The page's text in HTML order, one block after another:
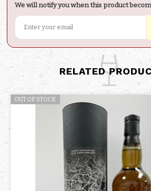
We will notify you when this product
RELATED
OUT OF STOCK